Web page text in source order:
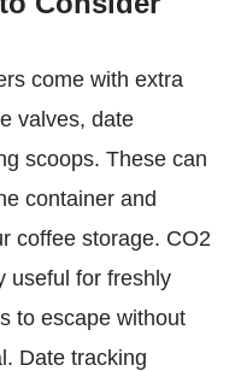
come with extra
valves, date
scoops. These can
container and
coffee storage. CO2
useful for freshly
to escape without
Date tracking